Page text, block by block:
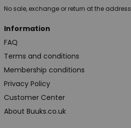
No sale, exchange or return at the address
Information
FAQ
Terms and conditions
Membership conditions
Privacy Policy
Customer Center
About Buuks.co.uk